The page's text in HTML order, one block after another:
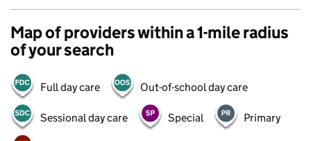
Map of providers within a 1-mile radius
of your search
Full day care Out-of-school day care
Sessional day care Special Primary